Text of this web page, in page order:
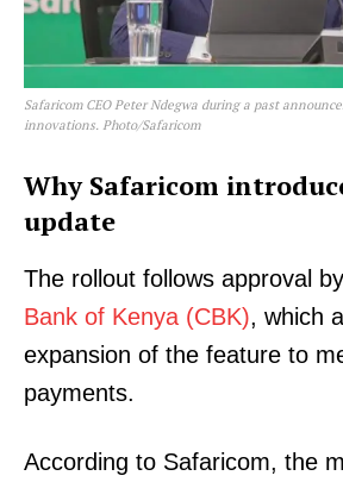
Safaricom CEO Peter Ndegwa during a past
innovations. Photo/Safaricom
Why Safaricom
update
The rollout follows approval
Bank of Kenya (CBK), which
expansion of the feature to
payments.
According to Safaricom, the